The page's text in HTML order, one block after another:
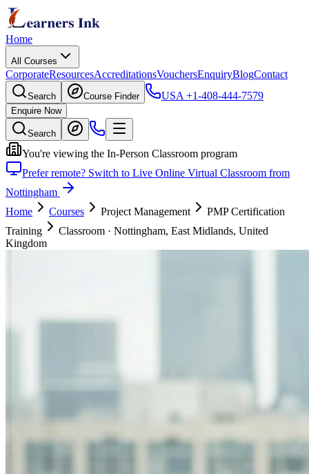
Home
All Courses
CorporateResourcesAccreditationsVouchersEnquiryBlogContact
Search Course Finder USA +1-408-444-7579
Enquire Now
Search
You're viewing the In-Person Classroom program
Prefer remote? Switch to Live Online Virtual Classroom from
Nottingham
Home
Courses Project Management
PMP Certification
Training
Classroom · Nottingham, East Midlands, United
Kingdom